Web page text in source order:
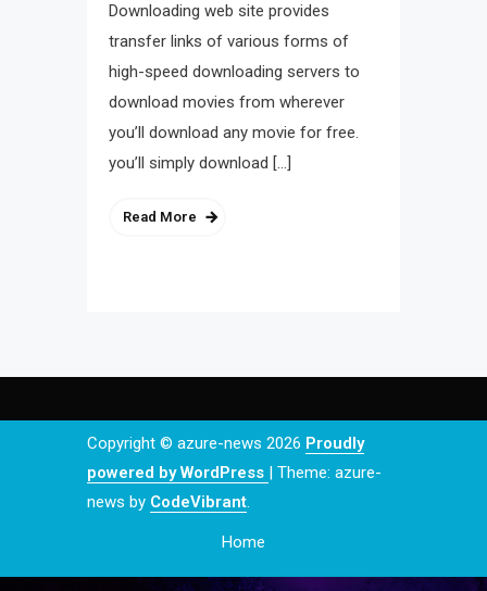
Downloading web site provides
transfer links of various forms of
high-speed downloading servers to
download movies from wherever
you’ll download any movie for free.
you’ll simply download […]
Read More
Copyright © azure-news 2026 Proudly
powered by WordPress | Theme: azure-
news by CodeVibrant.
Home